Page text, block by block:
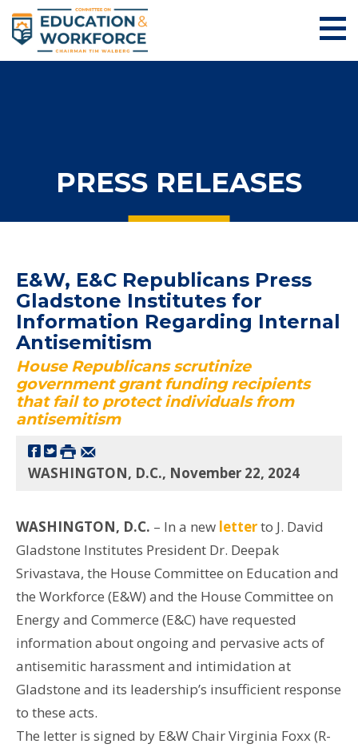
PRESS RELEASES
E&W, E&C Republicans Press
Gladstone Institutes for
Information Regarding Internal
Antisemitism
House Republicans scrutinize
government grant funding recipients
that fail to protect individuals from
antisemitism
WASHINGTON, D.C., November 22, 2024
WASHINGTON, D.C. – In a new letterto J. David
Gladstone Institutes President Dr. Deepak
Srivastava, the House Committee on Education and
the Workforce (E&W) and the House Committee on
Energy and Commerce (E&C) have requested
information about ongoing and pervasive acts of
antisemitic harassment and intimidation at
Gladstone and its leadership’s insufficient response
to these acts.
The letter is signed by E&W Chair Virginia Foxx (R-